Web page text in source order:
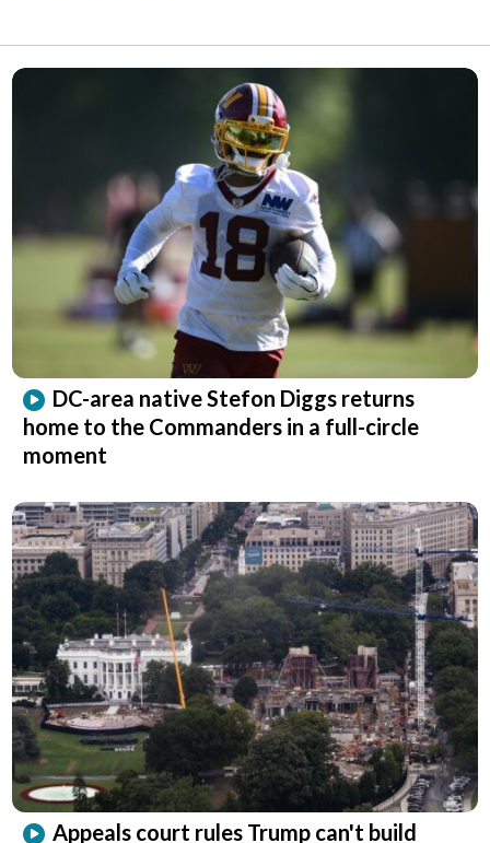
DC-area native Stefon Diggs returns
home to the Commanders in a full-circle
moment
Appeals court rules Trump can't build